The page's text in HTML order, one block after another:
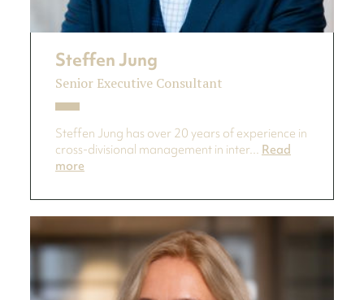
Steffen Jung
Senior Executive Consultant
Steffen Jung has over 20 years of experience in
cross-divisional management in inter... Read
more